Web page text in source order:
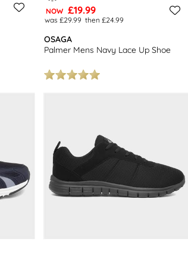
NOW £19.99
was £29.99 then £24.99
OSAGA
Palmer Mens Navy Lace Up Shoe